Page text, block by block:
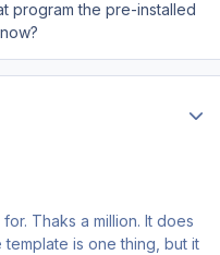
program the pre-installed
Thaks a million. It does
is one thing, but it